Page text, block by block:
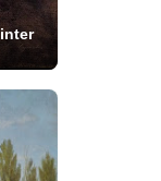
Art